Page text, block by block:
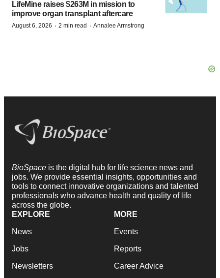
LifeMine raises $263M in mission to
improve organ transplant aftercare
August 6, 2026 · 2 min read · Annalee Armstrong
BioSpace is the digital hub for life science news and
jobs. We provide essential insights, opportunities and
tools to connect innovative organizations and talented
professionals who advance health and quality of life
across the globe.
EXPLORE
News
Jobs
Newsletters
MORE
Events
Reports
Career Advice